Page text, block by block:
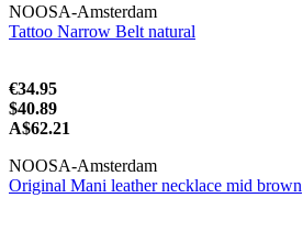
NOOSA-Amsterdam
Tattoo Narrow Belt natural
€34.95
$40.89
A$62.21
NOOSA-Amsterdam
Original Mani leather necklace mid brown